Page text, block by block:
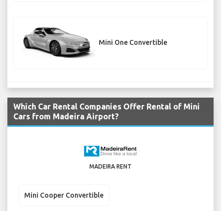
Mini One Convertible
Which Car Rental Companies Offer Rental of Mini
Cars from Madeira Airport?
MADEIRA RENT
Mini Cooper Convertible